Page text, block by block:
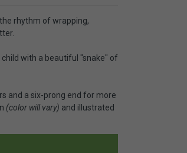
rhythm of wrapping,
with a beautiful "snake" of
and a six-prong end for more
(color will vary) and illustrated